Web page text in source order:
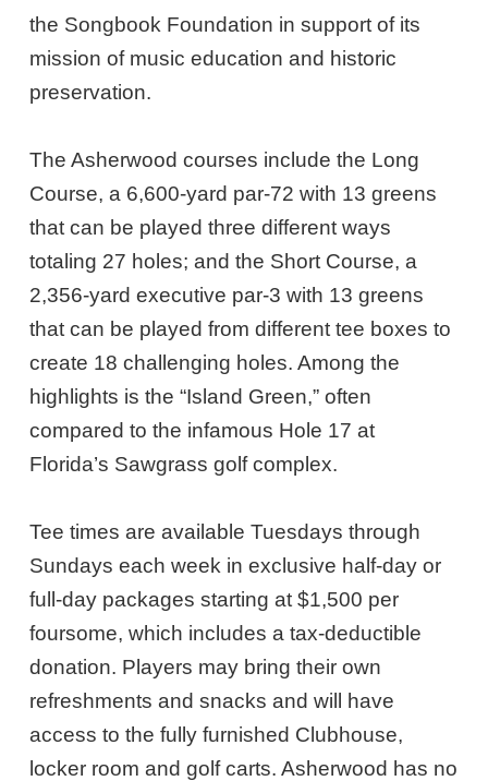
the Songbook Foundation in support of its
mission of music education and historic
preservation.
The Asherwood courses include the Long
Course, a 6,600-yard par-72 with 13 greens
that can be played three different ways
totaling 27 holes; and the Short Course, a
2,356-yard executive par-3 with 13 greens
that can be played from different tee boxes to
create 18 challenging holes. Among the
highlights is the “Island Green,” often
compared to the infamous Hole 17 at
Florida’s Sawgrass golf complex.
Tee times are available Tuesdays through
Sundays each week in exclusive half-day or
full-day packages starting at $1,500 per
foursome, which includes a tax-deductible
donation. Players may bring their own
refreshments and snacks and will have
access to the fully furnished Clubhouse,
locker room and golf carts. Asherwood has no